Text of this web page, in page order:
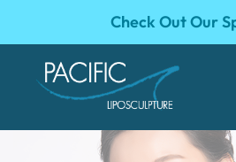
Check Out Our